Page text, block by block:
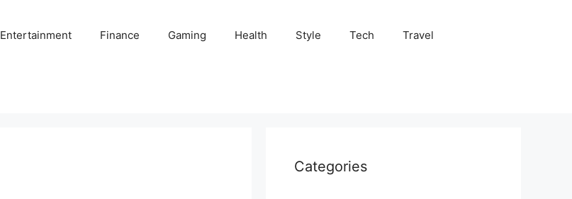
Entertainment Finance Gaming Health Style Tech Travel
Categories